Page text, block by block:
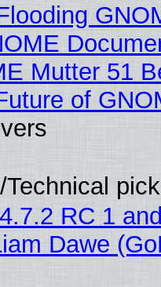
Mutter 51
of
RC 1
Dawe